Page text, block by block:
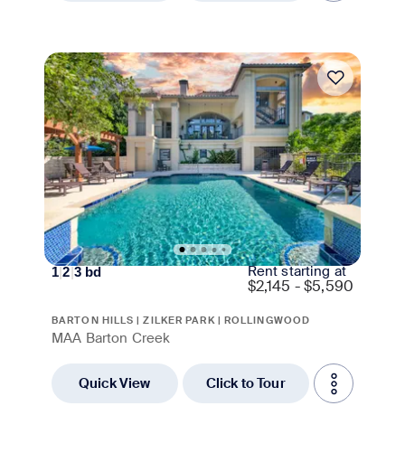
1|2|3bd Rent starting at
$2,145 - $5,590
BARTON HILLS | ZILKER PARK | ROLLINGWOOD
MAA Barton Creek
Quick View Click to Tour